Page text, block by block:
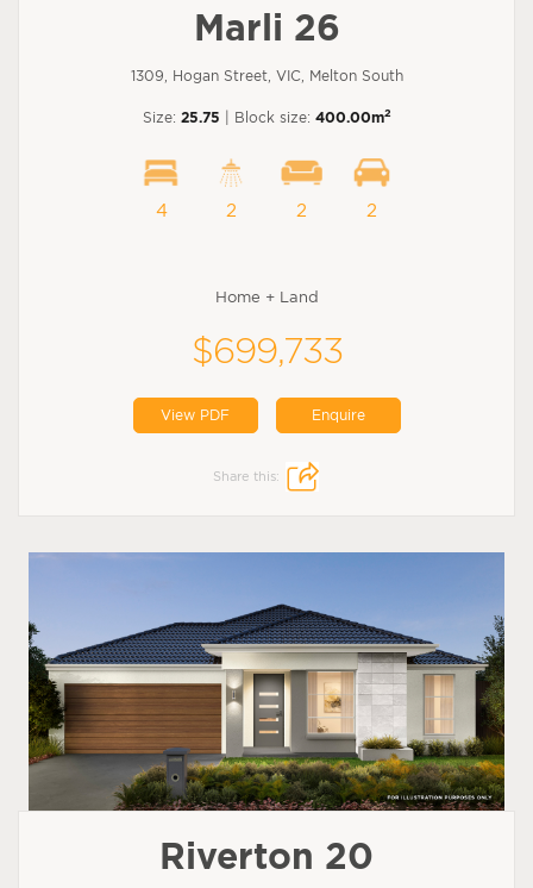
Marli 26
1309, Hogan Street, VIC, Melton South
Size: 25.75 | Block size: 400.00m2
4 2 2 2
Home + Land
$699,733
View PDF Enquire
Share this:
Riverton 20